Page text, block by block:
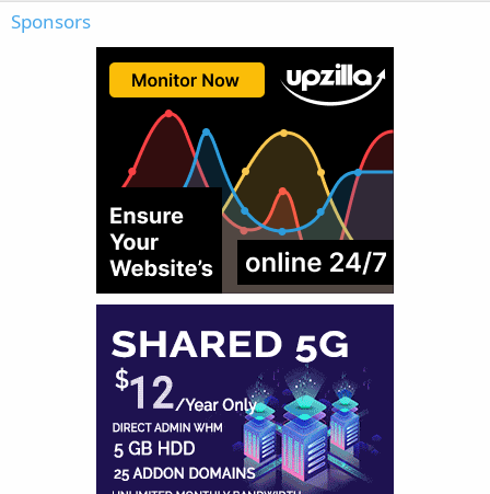
Sponsors